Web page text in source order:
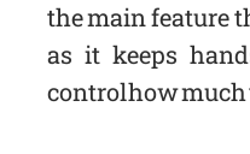
the main feature
as it keeps
control how much